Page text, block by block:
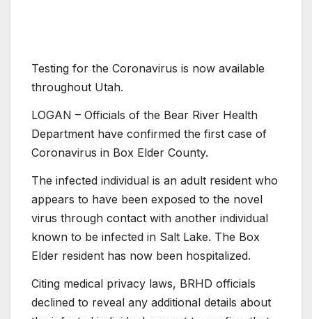
Testing for the Coronavirus is now available
throughout Utah.
LOGAN – Officials of the Bear River Health
Department have confirmed the first case of
Coronavirus in Box Elder County.
The infected individual is an adult resident who
appears to have been exposed to the novel
virus through contact with another individual
known to be infected in Salt Lake. The Box
Elder resident has now been hospitalized.
Citing medical privacy laws, BRHD officials
declined to reveal any additional details about